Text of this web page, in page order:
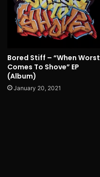
Bored Stiff – “When Worst
Comes To Shove” EP
(Album)
January 20, 2021